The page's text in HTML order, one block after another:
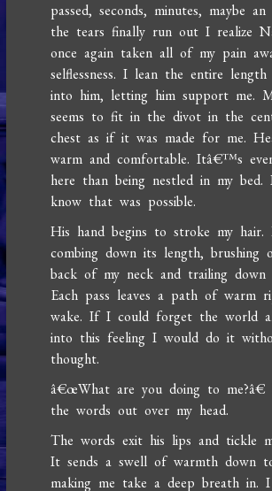
passed, seconds, minutes, maybe
the tears finally run out I realize
once again taken all of my pain
selflessness. I lean the entire
into him, letting him support me.
seems to fit in the divot in the
chest as if it was made for me.
warm and comfortable. Itâ€™s
here than being nestled in my
know that was possible.
His hand begins to stroke my hair.
combing down its length, brushing
back of my neck and trailing down
Each pass leaves a path of warm
wake. If I could forget the world
into this feeling I would do it
thought.
â€œWhat are you doing to me?â€
the words out over my head.
The words exit his lips and tickle
It sends a swell of warmth down
making me take a deep breath